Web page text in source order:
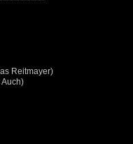
Reitmayer)
Auch)